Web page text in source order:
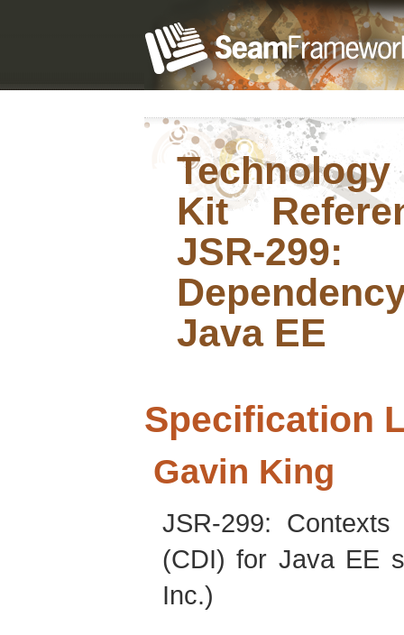
Kit
JSR-
Java EE
Specification
Gavin King
JSR-299:
(CDI) for Java EE
Inc.)